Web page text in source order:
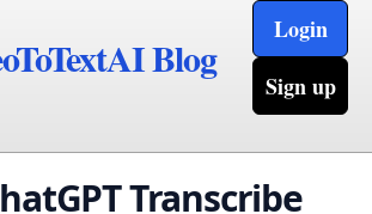
Blog
Login
Sign up
Transcribe